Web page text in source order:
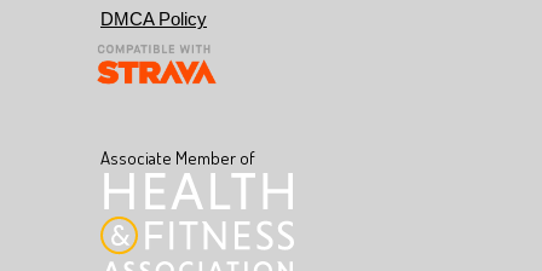
DMCA Policy
Associate Member of